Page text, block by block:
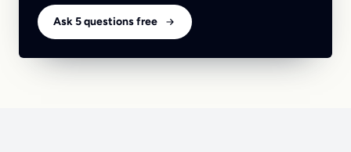
Ask 5 questions free